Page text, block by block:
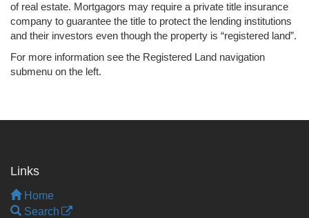
of real estate. Mortgagors may require a private title insurance
company to guarantee the title to protect the lending institutions
and their investors even though the property is “registered land”.
For more information see the Registered Land navigation
submenu on the left.
Links
Home
Search